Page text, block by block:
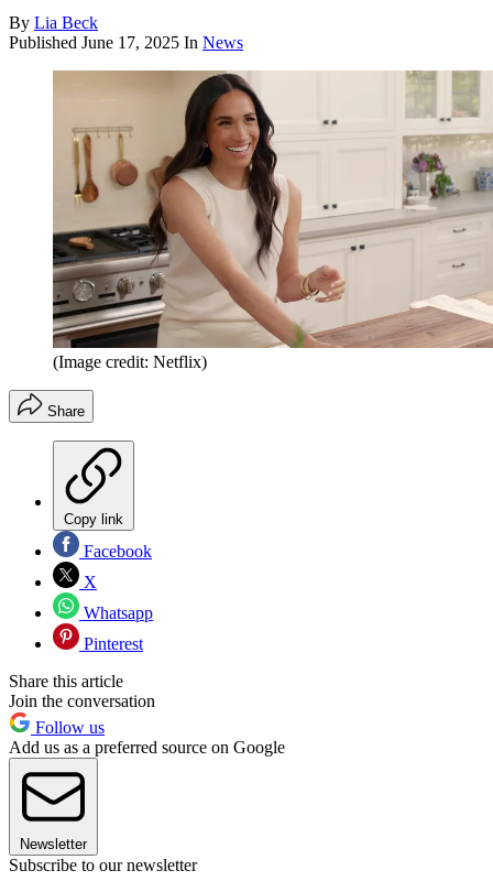
By Lia Beck
Published June 17, 2025 In News
(Image credit: Netflix)
Share
Copy link
Facebook
X
Whatsapp
Pinterest
Share this article
Join the conversation
Follow us
Add us as a preferred source on Google
Newsletter
Subscribe to our newsletter